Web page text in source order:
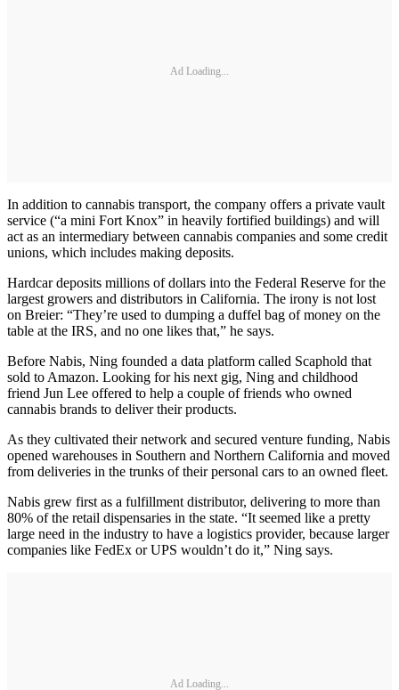
Ad Loading...
In addition to cannabis transport, the company offers a private vault
service (“a mini Fort Knox” in heavily fortified buildings) and will
act as an intermediary between cannabis companies and some credit
unions, which includes making deposits.
Hardcar deposits millions of dollars into the Federal Reserve for the
largest growers and distributors in California. The irony is not lost
on Breier: “They’re used to dumping a duffel bag of money on the
table at the IRS, and no one likes that,” he says.
Before Nabis, Ning founded a data platform called Scaphold that
sold to Amazon. Looking for his next gig, Ning and childhood
friend Jun Lee offered to help a couple of friends who owned
cannabis brands to deliver their products.
As they cultivated their network and secured venture funding, Nabis
opened warehouses in Southern and Northern California and moved
from deliveries in the trunks of their personal cars to an owned fleet.
Nabis grew first as a fulfillment distributor, delivering to more than
80% of the retail dispensaries in the state. “It seemed like a pretty
large need in the industry to have a logistics provider, because larger
companies like FedEx or UPS wouldn’t do it,” Ning says.
Ad Loading...